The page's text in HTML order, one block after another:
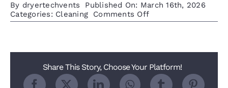
By dryertechvents
Published On: March 16th, 2026
Categories: Cleaning Comments Offon
How
Dryer
Cleaning
Cost
Share This Story, Choose Your Platform!